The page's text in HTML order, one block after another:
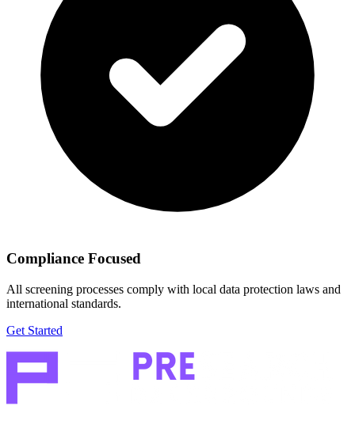
Compliance Focused
All screening processes comply with local data protection laws and
international standards.
Get Started